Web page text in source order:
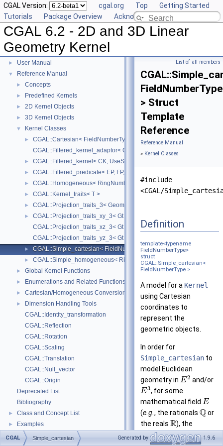
CGAL Version: cgal.org Top
Getting Started
Tutorials
Package Overview Acknowledging CGAL
CGAL 6.2 - 2D and 3D Linear
Geometry Kernel
▼ CGAL 6.2 - 2D and 3D Linear Geometry Kernel
► User Manual
▼ Reference Manual
► Concepts
► Predefined Kernels
► 2D Kernel Objects
► 3D Kernel Objects
▼ Kernel Classes
►
CGAL::Cartesian< FieldNumberType >
CGAL::Filtered_kernel_adaptor< CK >
► CGAL::Filtered_kernel< CK, UseStaticFilters >
► CGAL::Filtered_predicate< EP, FP, C2E, C2F >
► CGAL::Homogeneous< RingNumberType >
► CGAL::Kernel_traits< T >
► CGAL::Projection_traits_3< GeomTraits >
►
CGAL::Projection_traits_xy_3< Gt >
CGAL::Projection_traits_xz_3< Gt >
CGAL::Projection_traits_yz_3< Gt >
► CGAL::Simple_cartesian< FieldNumberType >
► CGAL::Simple_homogeneous< RingNumberType >
► Global Kernel Functions
► Enumerations and Related Functions
► Cartesian/Homogeneous Conversion
►
Dimension Handling Tools
CGAL::Identity_transformation
CGAL::Reflection
CGAL::Rotation
CGAL::Scaling
CGAL::Translation
CGAL::Null_vector
CGAL::Origin
Deprecated List
Bibliography
► Class and Concept List
► Examples
List of all members
FieldNumberType
> Struct
Template
Reference
Reference Manual
» Kernel Classes
#include
<CGAL/
Definition
template<typename
FieldNumberType>
struct
CGAL::Simple_cartesian<
FieldNumberType >
A model for a Kernel
using Cartesian
coordinates to
represent the
geometric objects.
In order for
Simple_cartesian to
model Euclidean
geometry in E2 and/or
E3, for some
mathematical field E
(e.g. , the rationals Qor
the reals R), the
template parameter
CGAL Simple_cartesian Generated by 1.9.6